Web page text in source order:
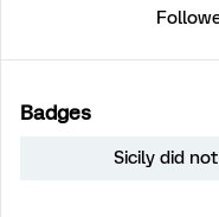
Badges
Sicily did